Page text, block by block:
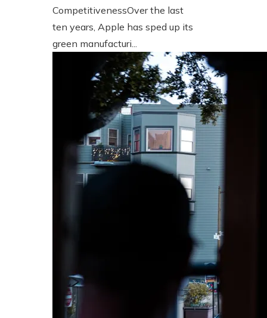
CompetitivenessOver the last
ten years, Apple has sped up its
green manufacturi...